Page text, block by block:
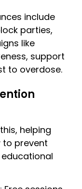
include
parties,
like
support
to overdose.
helping
to prevent
educational